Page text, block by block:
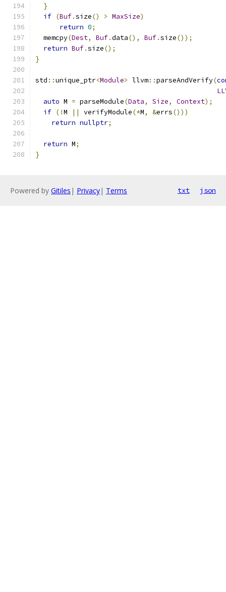
}
if (Buf.size() > MaxSize)
return 0;
  memcpy
(Dest, Buf.data(), Buf.size());
return Buf.size();
}
std ::unique_ptr<Module> llvm::parseAndVerify(
auto M = parseModule(Data, Size, Context);
if (!M || verifyModule(*M, &errs()))
return nullptr;
return M;
}
Powered by Gitiles | Privacy| Terms txt json